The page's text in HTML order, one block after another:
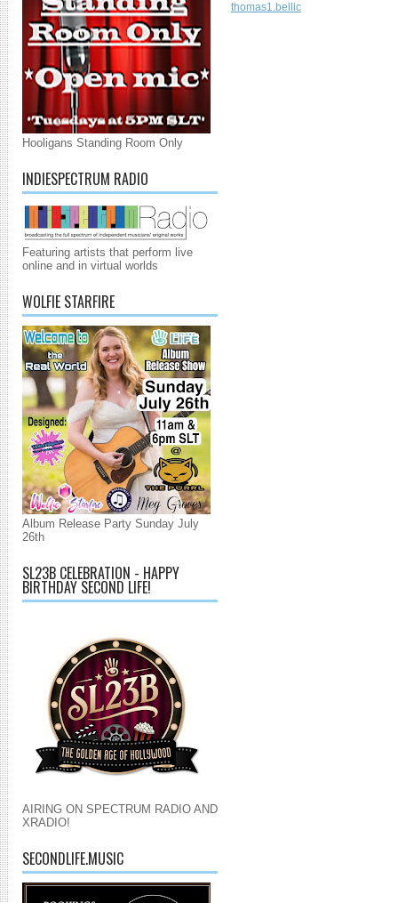
Hooligans Standing Room Only
INDIESPECTRUM RADIO
Featuring artists that perform live
online and in virtual worlds
WOLFIE STARFIRE
Album Release Party Sunday July
26th
SL23B CELEBRATION - HAPPY
BIRTHDAY SECOND LIFE!
AIRING ON SPECTRUM RADIO AND
XRADIO!
SECONDLIFE.MUSIC
thomas1.bellic